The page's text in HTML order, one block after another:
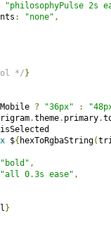
"philosophyPulse
: "none" ,
*/ }
? "36px" :
.theme. primary.
isSelected
${ hexToRgbaString(
"bold" ,
"all 0.3s ease" ,
}